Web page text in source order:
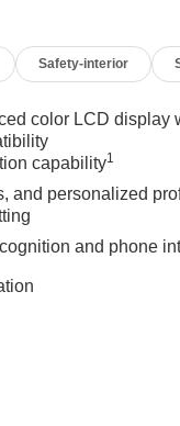
Safety-interior
color LCD display
capability1
and personalized
and phone